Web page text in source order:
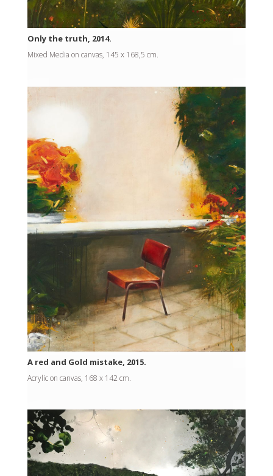
Only the truth, 2014.
Mixed Media on canvas, 145 x 168,5 cm.
A red and Gold mistake, 2015.
Acrylic on canvas, 168 x 142 cm.